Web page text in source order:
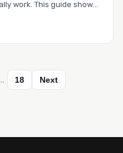
work. This guide shows
… 18 Next